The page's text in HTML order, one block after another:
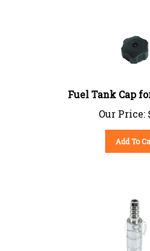
Fuel Tank Cap
Our Price:
Add To